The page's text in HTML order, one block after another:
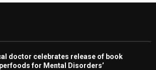
doctor celebrates release of book
for Mental Disorders’